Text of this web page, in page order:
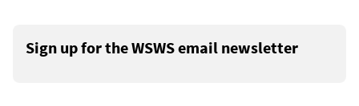
Sign up for the WSWS email newsletter